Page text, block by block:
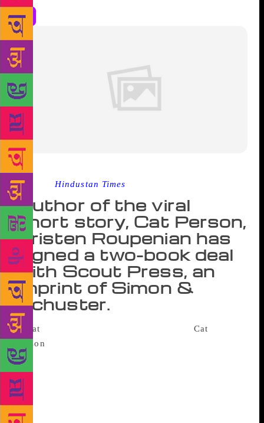
Source : Hindustan Times
Author of the viral
short story, Cat Person,
Kristen Roupenian has
signed a two-book deal
with Scout Press, an
imprint of Simon &
Schuster.
Cat
Person
Press, an imprint of Simon & Schuster, told The
Associated Press on Tuesday that Kristen
Roupenian’s debut story collection You Know You
Want This is scheduled for the spring of 2019. Scout
Press did not disclose financial details for the two-